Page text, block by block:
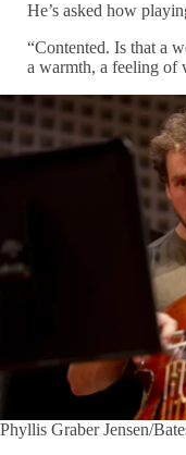
He’s asked how
“Contented. Is that a
a warmth, a feeling of
Phyllis Graber Jensen/